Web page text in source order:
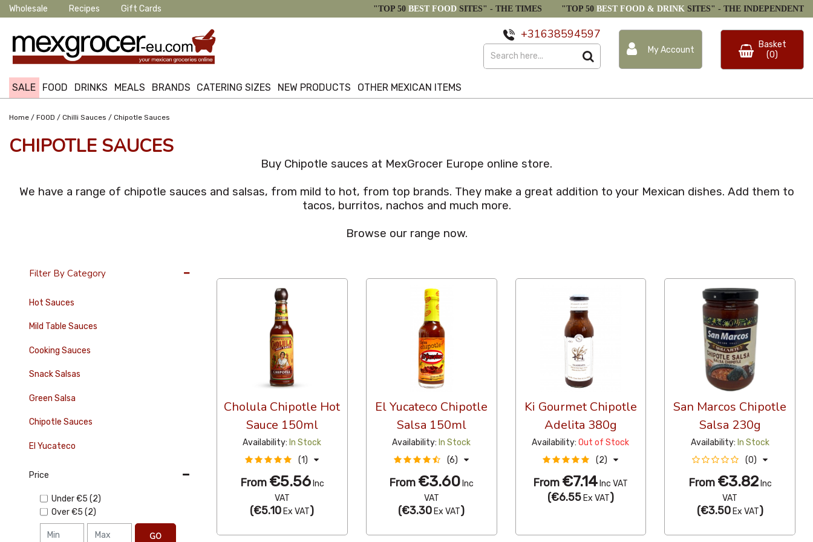
Wholesale Recipes Gift Cards "TOP 50 BEST FOOD SITES" - THE TIMES "TOP 50 BEST FOOD & DRINK SITES" - THE INDEPENDENT
SALE FOOD DRINKS MEALS BRANDS CATERING SIZES NEW PRODUCTS OTHER MEXICAN ITEMS
+31638594597
My Account
Basket
(0)
Home / FOOD / Chilli Sauces / Chipotle Sauces
CHIPOTLE SAUCES
Buy Chipotle sauces at MexGrocer Europe online store.
We have a range of chipotle sauces and salsas, from mild to hot, from top brands. They make a great addition to your Mexican dishes. Add them to
tacos, burritos, nachos and much more.
Browse our range now.
Filter By Category
Hot Sauces
Mild Table Sauces
Cooking Sauces
Snack Salsas
Green Salsa
Chipotle Sauces
El Yucateco
Price
Under€5 (2)
Over€5 (2)
GO
Cholula Chipotle Hot
Sauce 150ml
Availability: In Stock
(1)
From €5.56Inc
VAT
(€5.10 Ex VAT)
El Yucateco Chipotle
Salsa 150ml
Availability: In Stock
(6)
From €3.60 Inc
VAT
(€3.30 Ex VAT)
Ki Gourmet Chipotle
Adelita 380g
Availability:Out of Stock
(2)
From €7.14 Inc VAT
(€6.55Ex VAT)
San Marcos Chipotle
Salsa 230g
Availability: In Stock
(0)
From €3.82Inc
VAT
(€3.50Ex VAT)